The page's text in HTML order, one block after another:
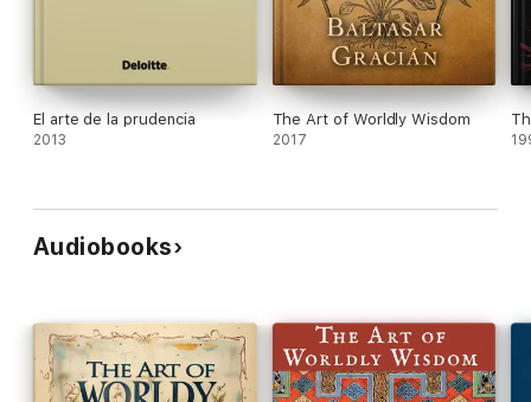
El arte de la prudencia
2013
The Art of Worldly Wisdom
2017
Audiobooks